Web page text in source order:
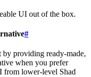
UI out of the box.
#
providing ready-made,
when you prefer
from lower-level Shad